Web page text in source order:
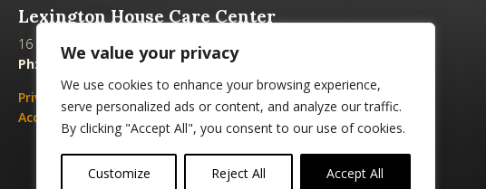
We value your privacy
We use cookies to enhance your browsing experience,
serve personalized ads or content, and analyze our traffic.
By clicking "Accept All", you consent to our use of cookies.
Customize Reject All Accept All
Lexington House Care Center
16 Heyman Lane, Alexandria, LA 71303
Ph:
(318) 442-4364 |Fax:(318) 442-9783 |
Privacy Policies
Emergency Plan
Accessibility |Non-discrimination